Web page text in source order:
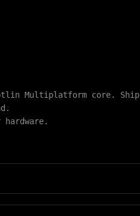
Multiplatform core. Ship